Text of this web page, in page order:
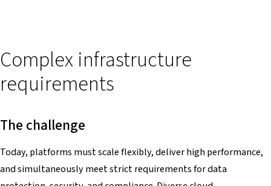
Complex infrastructure
requirements
The challenge
Today, platforms must scale flexibly, deliver high performance,
and simultaneously meet strict requirements for data